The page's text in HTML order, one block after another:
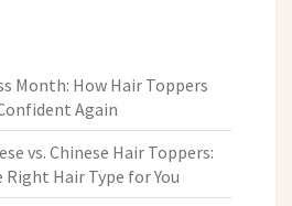
Month: How Hair Toppers
Again
vs. Chinese Hair Toppers:
Hair Type for You